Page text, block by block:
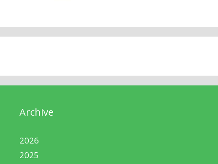
Archive
2026
2025